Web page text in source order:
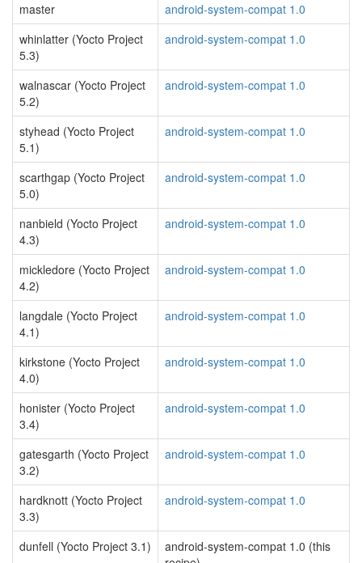
master
android-system-compat 1.0
whinlatter (Yocto Project
5.3)
android-system-compat 1.0
walnascar (Yocto Project
5.2)
android-system-compat 1.0
styhead (Yocto Project
5.1)
android-system-compat 1.0
scarthgap (Yocto Project
5.0)
android-system-compat 1.0
nanbield (Yocto Project
4.3)
android-system-compat 1.0
mickledore (Yocto Project
4.2)
android-system-compat 1.0
langdale (Yocto Project
4.1)
android-system-compat 1.0
kirkstone (Yocto Project
4.0)
android-system-compat 1.0
honister (Yocto Project
3.4)
android-system-compat 1.0
gatesgarth (Yocto Project
3.2)
android-system-compat 1.0
hardknott (Yocto Project
3.3)
android-system-compat 1.0
dunfell (Yocto Project 3.1)
android-system-compat 1.0 (this